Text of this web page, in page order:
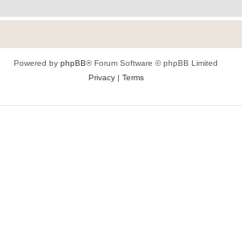
Powered by phpBB® Forum Software © phpBB Limited
Privacy| Terms